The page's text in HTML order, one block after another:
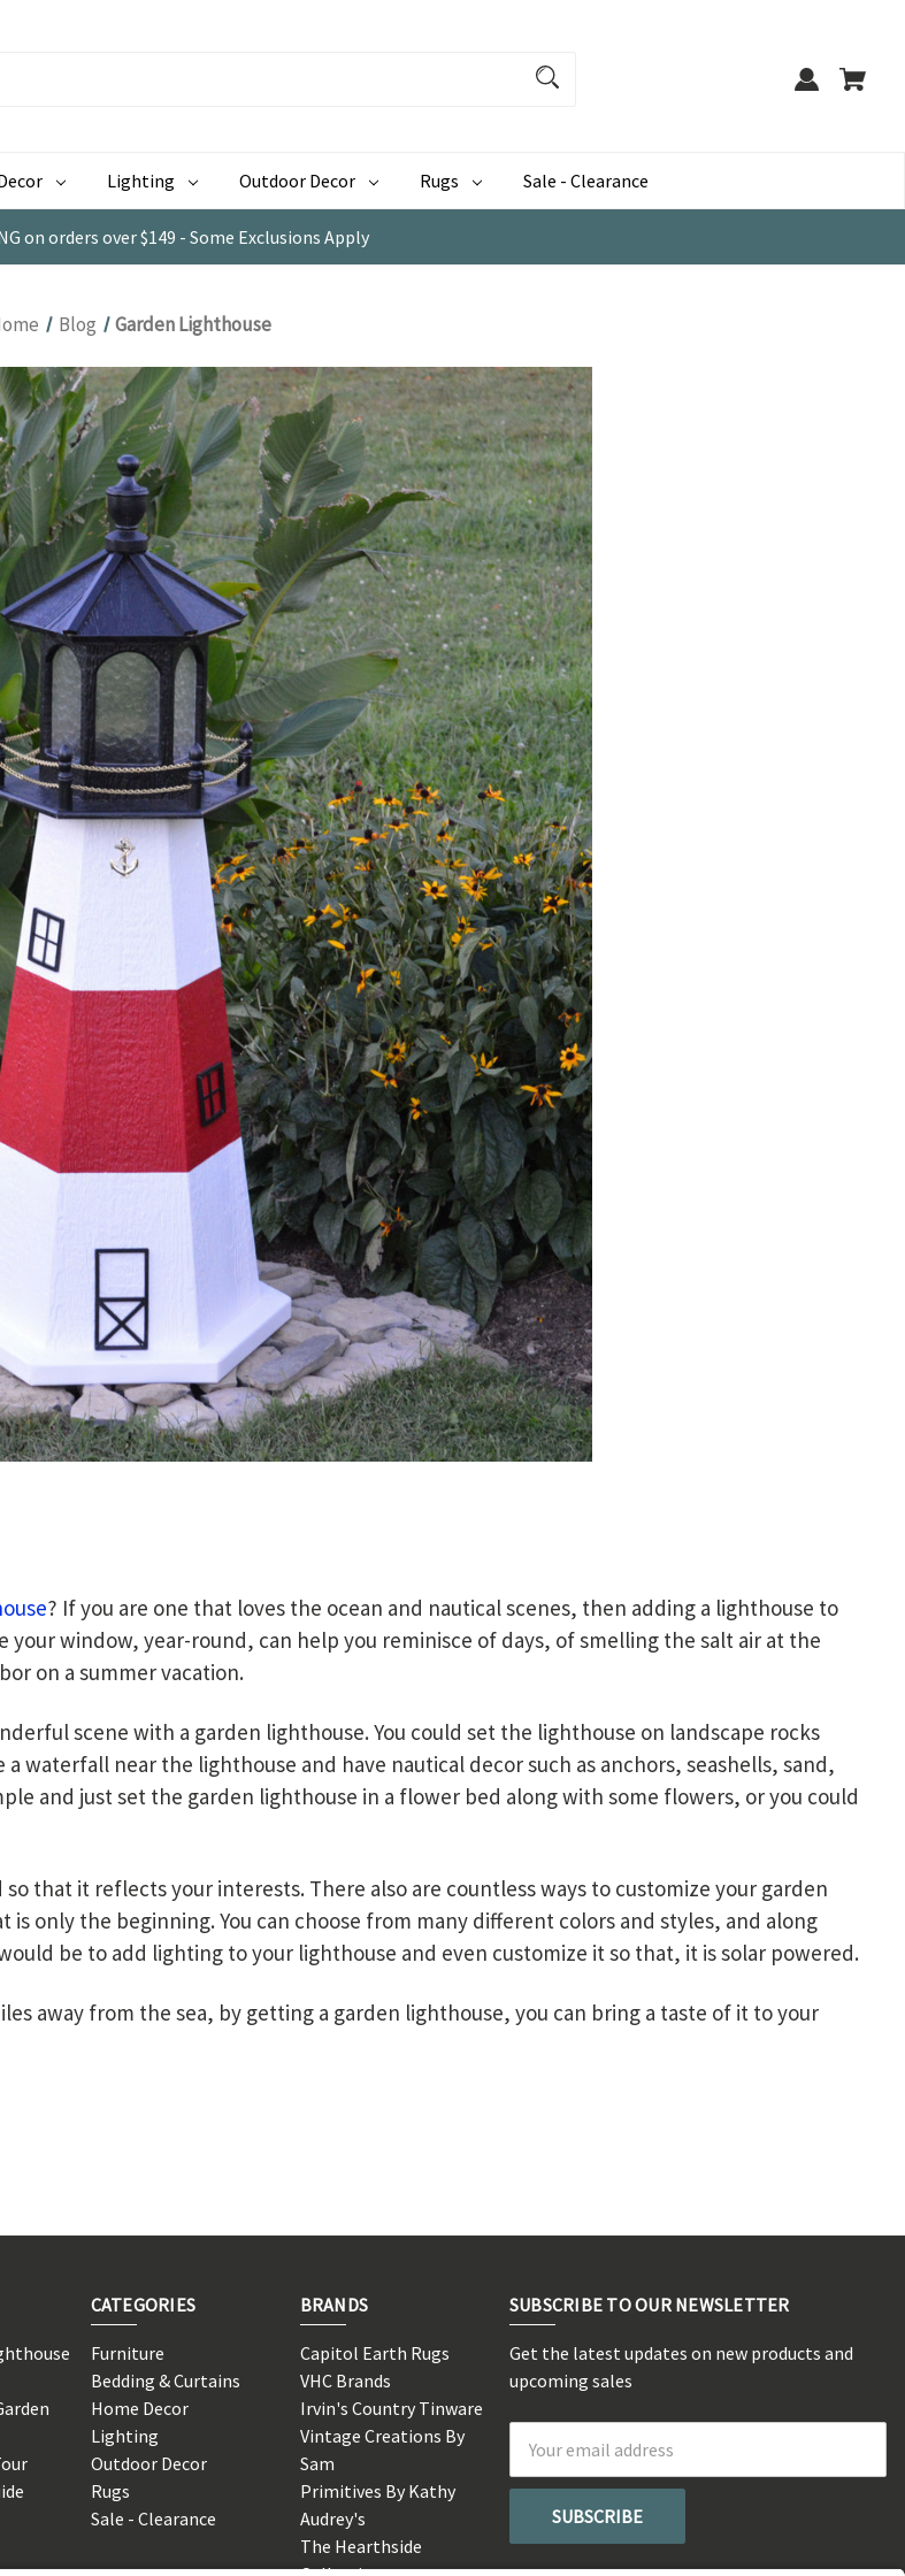
Lighting Outdoor Decor Rugs Sale - Clearance
on orders over $149 - Some Exclusions Apply
Blog Garden Lighthouse
? If you are one that loves the ocean and nautical scenes, then adding a lighthouse to
window, year-round, can help you reminisce of days, of smelling the salt air at the
on a summer vacation.
scene with a garden lighthouse. You could set the lighthouse on landscape rocks
waterfall near the lighthouse and have nautical decor such as anchors, seashells, sand,
and just set the garden lighthouse in a flower bed along with some flowers, or you could
that it reflects your interests. There also are countless ways to customize your garden
only the beginning. You can choose from many different colors and styles, and along
be to add lighting to your lighthouse and even customize it so that, it is solar powered.
away from the sea, by getting a garden lighthouse, you can bring a taste of it to your
CATEGORIES
Furniture
Bedding & Curtains
Home Decor
Lighting
Outdoor Decor
Rugs
Sale - Clearance
BRANDS
Capitol Earth Rugs
VHC Brands
Irvin's Country Tinware
Vintage Creations By
Sam
Primitives By Kathy
Audrey's
The Hearthside
SUBSCRIBE TO OUR NEWSLETTER
Get the latest updates on new products and
upcoming sales
Address